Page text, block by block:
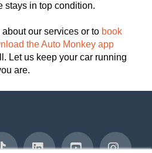
stays in top condition.
our services or to book
the Auto Monkey app
Let us keep your car running
are.